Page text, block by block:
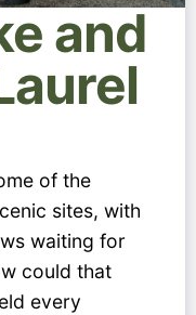
and
of the
sites, with
waiting for
could that
every